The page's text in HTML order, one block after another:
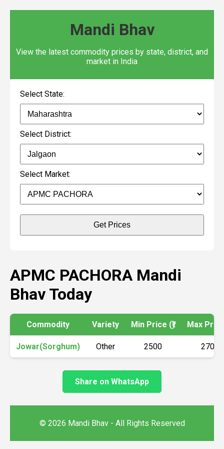
Mandi Bhav
View the latest commodity prices by state, district, and
market in India
Select State:
Select District:
Select Market:
Get Prices
APMC PACHORA Mandi
Bhav Today
Commodity Variety Min Price (₹) Max Price
Jowar(Sorghum) Other 2500 2700
Share on WhatsApp
© 2026 Mandi Bhav - All Rights Reserved